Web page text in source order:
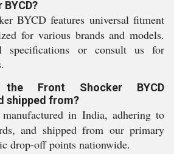
BYCD features universal fitment
for various brands and models.
specifications or consult us for
Front Shocker BYCD
shipped from?
in India, adhering to
and shipped from our primary
drop-off points nationwide.